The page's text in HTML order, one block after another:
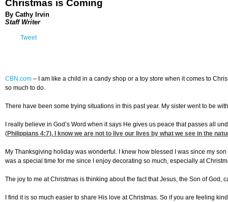
Christmas is Coming
By Cathy Irvin
Staff Writer
Tweet
CBN.com –
I am like a child in a candy shop or a toy store when it comes to
so much to do.
There have been some trying situations in this past year. My sister went to be
I really believe in God’s Word when it says He gives us peace that passes all
(Philippians 4:7). I know we are not to live our lives by what we see in the
My Thanksgiving holiday was wonderful. I knew how blessed I was since my
was a special time for me since I enjoy decorating so much, especially at
The joy to me at Christmas is thinking about the fact that Jesus, the Son of
I find it is so much easier to share His love at Christmas. So if you are feeling